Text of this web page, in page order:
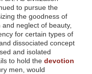
to pursue the
the goodness of
neglect of beauty,
for certain types of
dissociated concept
and isolated
to hold the devotion
men, would